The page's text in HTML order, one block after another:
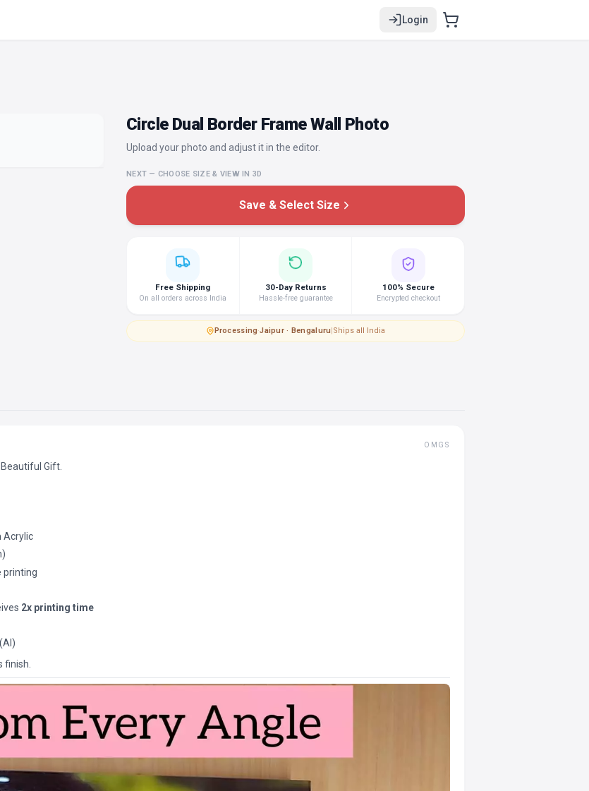
Login
Circle Dual Border Frame Wall Photo
Upload your photo and adjust it in the editor.
NEXT — CHOOSE SIZE & VIEW IN 3D
Save & Select Size
Free Shipping
On all orders across India
30-Day Returns
Hassle-free guarantee
100% Secure
Encrypted checkout
Processing·Jaipur · Bengaluru|Ships all India
OMGS
Gift.
Acrylic
printing
2x printing time
(AI)
finish.